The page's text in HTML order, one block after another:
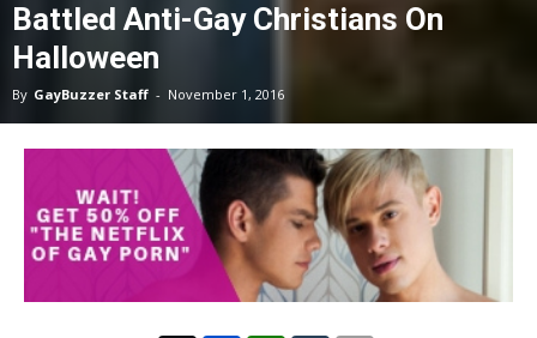
Battled Anti-Gay Christians On
Halloween
By GayBuzzer Staff - November 1, 2016